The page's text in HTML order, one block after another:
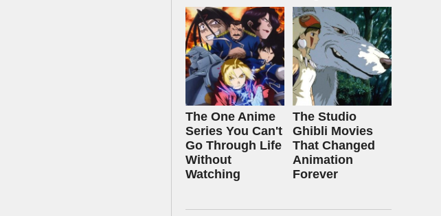
The One Anime
Series You Can't
Go Through Life
Without
Watching
The Studio
Ghibli Movies
That Changed
Animation
Forever